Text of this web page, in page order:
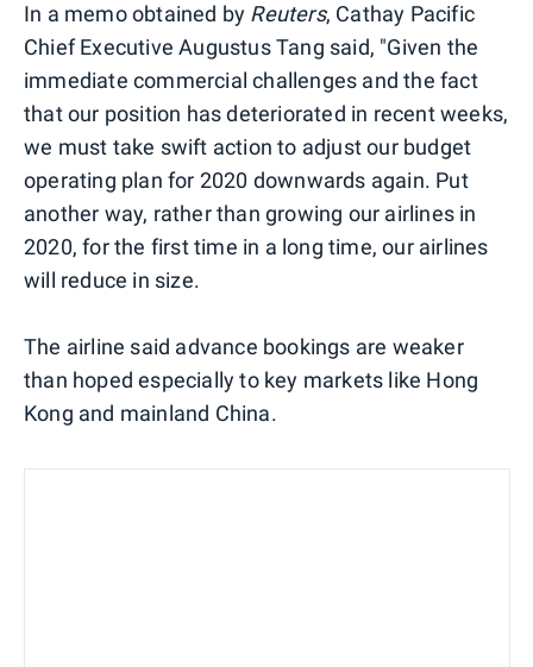
In a memo obtained by Reuters, Cathay Pacific
Chief Executive Augustus Tang said, "Given the
immediate commercial challenges and the fact
that our position has deteriorated in recent weeks,
we must take swift action to adjust our budget
operating plan for 2020 downwards again. Put
another way, rather than growing our airlines in
2020, for the first time in a long time, our airlines
will reduce in size.
The airline said advance bookings are weaker
than hoped especially to key markets like Hong
Kong and mainland China.